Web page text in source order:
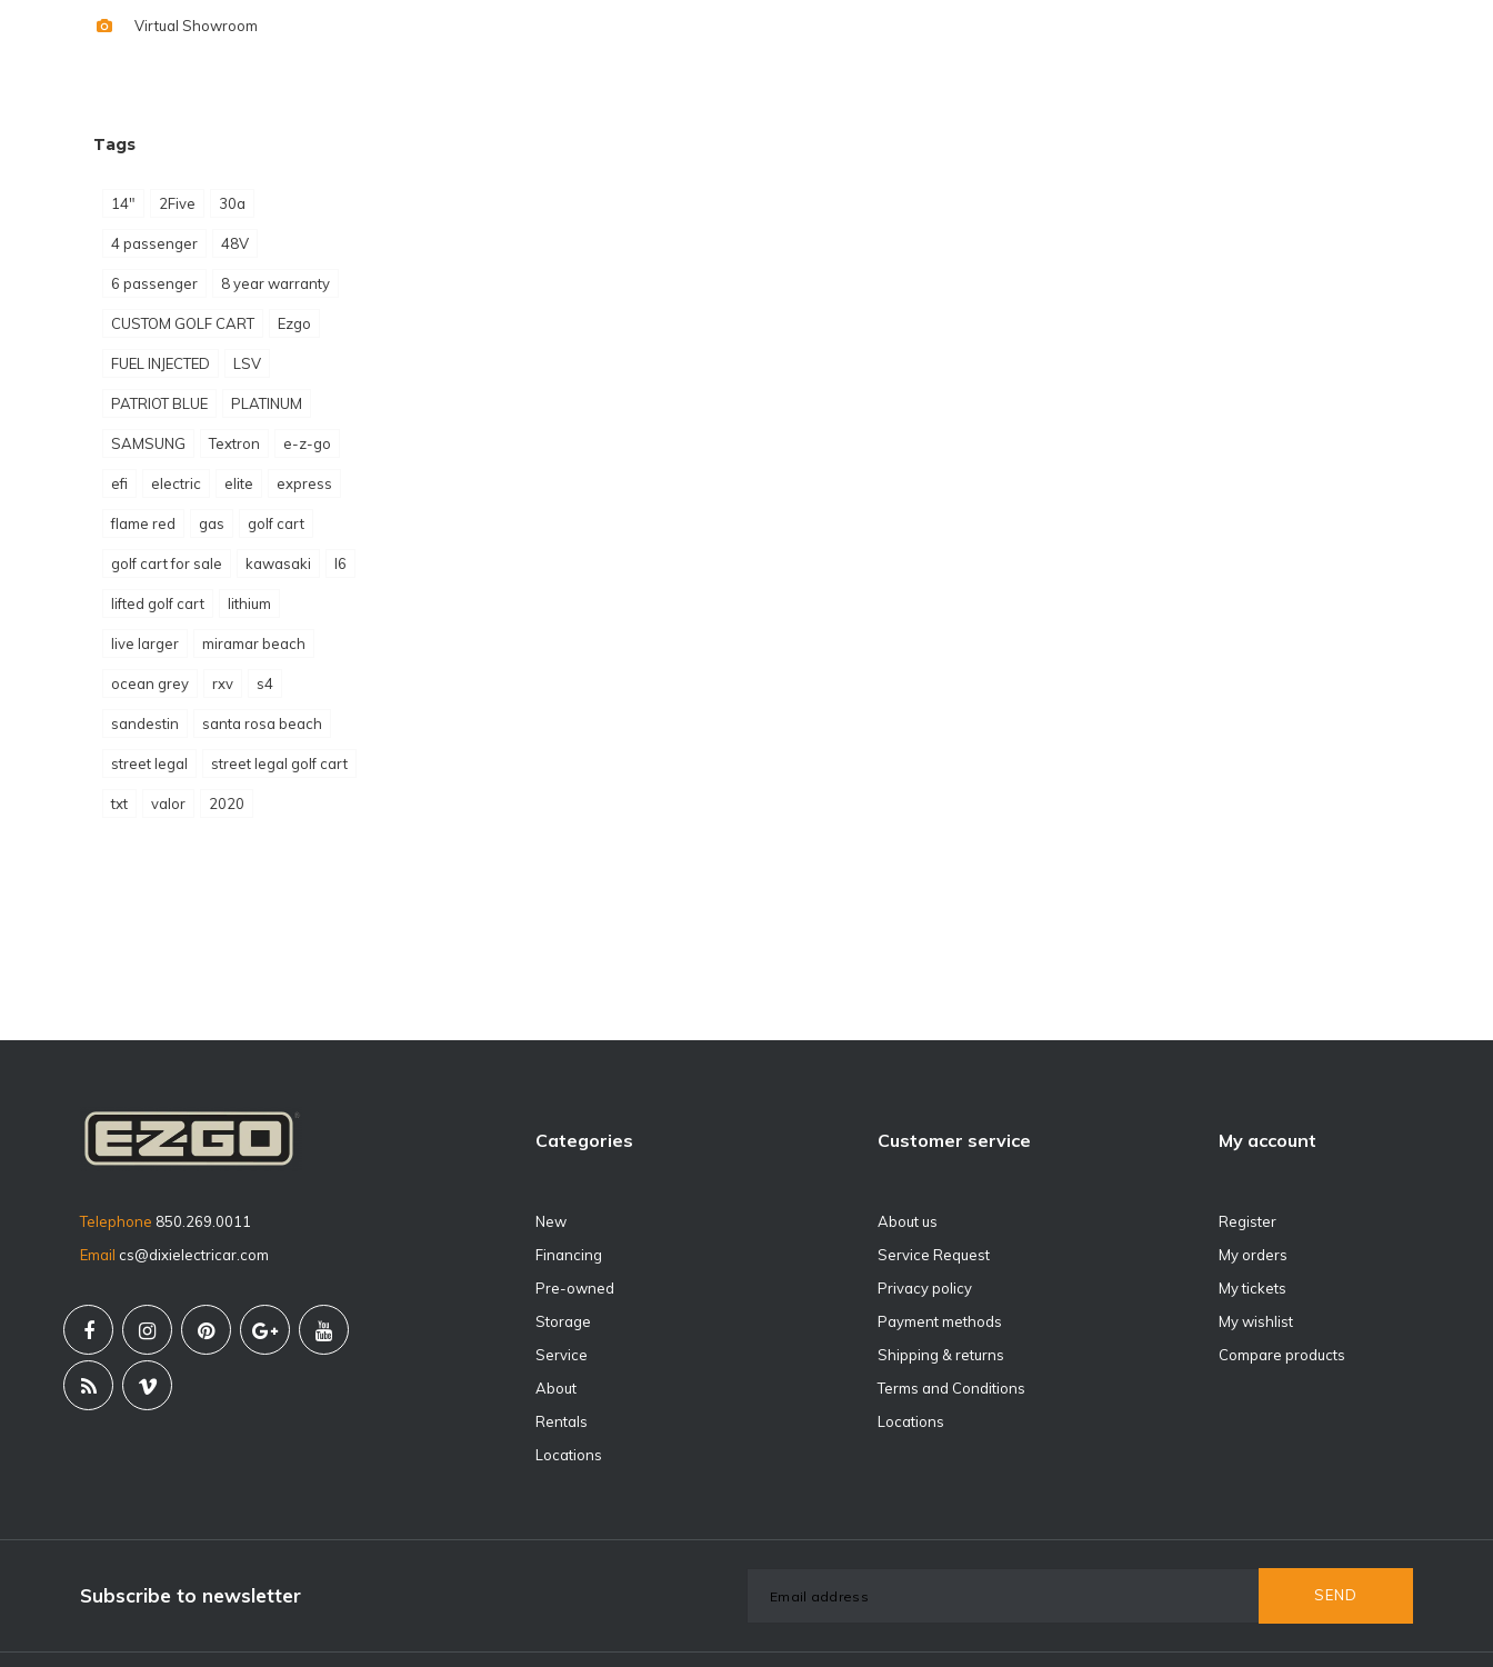
Virtual Showroom
Tags
14" 2Five 30a
4 passenger 48V
6 passenger 8 year warranty
CUSTOM GOLF CART Ezgo
FUEL INJECTED LSV
PATRIOT BLUE PLATINUM
SAMSUNG Textron e-z-go
efi electric elite express
flame red gas golf cart
golf cart for sale kawasaki l6
lifted golf cart lithium
live larger miramar beach
ocean grey rxv s4
sandestin santa rosa beach
street legal street legal golf cart
txt valor 2020
Telephone 850.269.0011
Email cs@dixielectricar.com
Categories
New
Financing
Pre-owned
Storage
Service
About
Rentals
Locations
Customer service
About us
Service Request
Privacy policy
Payment methods
Shipping & returns
Terms and Conditions
Locations
My account
Register
My orders
My tickets
My wishlist
Compare products
Subscribe to newsletter SEND